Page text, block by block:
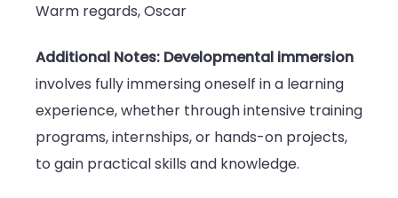
Warm regards, Oscar
Additional Notes: Developmental immersion
involves fully immersing oneself in a learning
experience, whether through intensive training
programs, internships, or hands-on projects,
to gain practical skills and knowledge.